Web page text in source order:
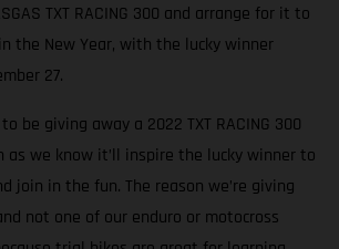
TXT RACING 300 and arrange for it to
the New Year, with the lucky winner
27.
be giving away a 2022 TXT RACING 300
as we know it’ll inspire the lucky winner to
join in the fun. The reason we’re giving
not one of our enduro or motocross